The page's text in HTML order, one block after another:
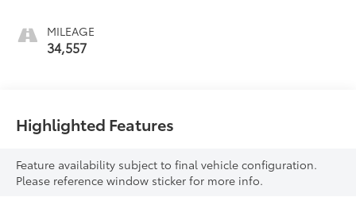
MILEAGE
34,557
Highlighted Features
Feature availability subject to final vehicle configuration.
Please reference window sticker for more info.